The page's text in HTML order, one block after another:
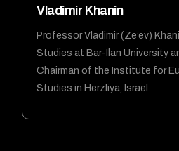
Vladimir Khanin
Professor Vladimir (Ze’ev)
Studies at Bar-Ilan University
Chairman of the Institute for
Studies in Herzliya, Israel